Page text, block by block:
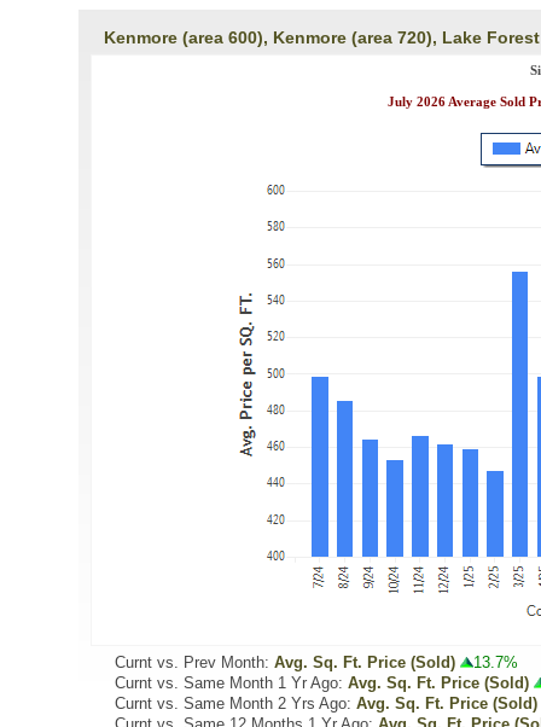
Kenmore (area 600), Kenmore (area 720), Lake
July 2026 Average Sold
Curnt vs. Prev Month: Avg. Sq. Ft. Price (Sold)
13.7%
Curnt vs. Same Month 1 Yr Ago: Avg. Sq. Ft. Price (Sold)
Curnt vs. Same Month 2 Yrs Ago: Avg. Sq. Ft. Price (Sold)